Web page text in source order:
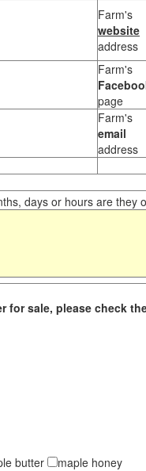
Farm's
website
address
Farm's
page
Farm's
email
address
days or hours are they
for sale, please check
butter maple honey